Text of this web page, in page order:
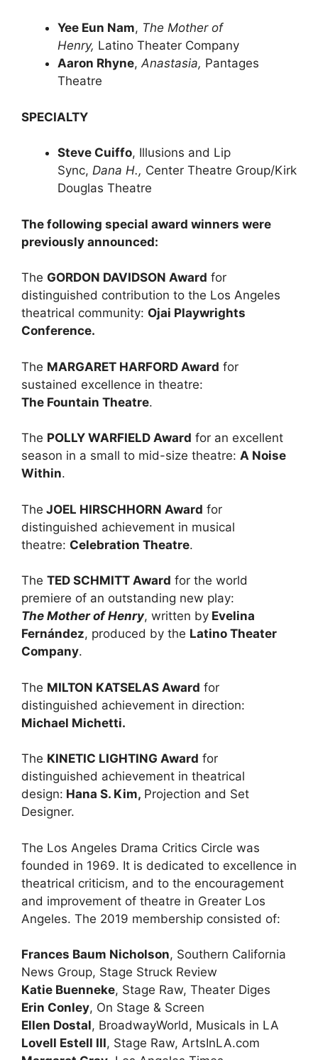
Yee Eun Nam, The Mother of
Henry, Latino Theater Company
Aaron Rhyne,Anastasia, Pantages
Theatre
SPECIALTY
Steve Cuiffo, Illusions and Lip
Sync, Dana H., Center Theatre Group/Kirk
Douglas Theatre
The following special award winners were
previously announced:
The GORDON DAVIDSON Award for
distinguished contribution to the Los Angeles
theatrical community: Ojai Playwrights
Conference.
The MARGARET HARFORD Award for
sustained excellence in theatre:
The Fountain Theatre.
The POLLY WARFIELD Award for an excellent
season in a small to mid-size theatre: A Noise
Within.
The JOEL HIRSCHHORN Award for
distinguished achievement in musical
theatre: Celebration Theatre.
The TED SCHMITT Award for the world
premiere of an outstanding new play:
The Mother of Henry, written by Evelina
Fernández, produced by the Latino Theater
Company.
The MILTON KATSELAS Award for
distinguished achievement in direction:
Michael Michetti.
The KINETIC LIGHTING Award for
distinguished achievement in theatrical
design: Hana S. Kim, Projection and Set
Designer.
The Los Angeles Drama Critics Circle was
founded in 1969. It is dedicated to excellence in
theatrical criticism, and to the encouragement
and improvement of theatre in Greater Los
Angeles. The 2019 membership consisted of:
Frances Baum Nicholson, Southern California
News Group, Stage Struck Review
Katie Buenneke, Stage Raw, Theater Diges
Erin Conley, On Stage & Screen
Ellen Dostal, BroadwayWorld, Musicals in LA
Lovell Estell III, Stage Raw, ArtsInLA.com